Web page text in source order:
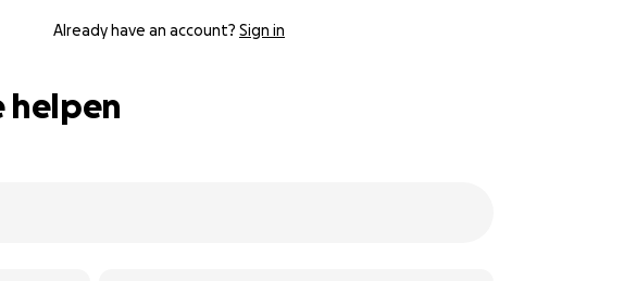
Already have an account? Sign in
helpen